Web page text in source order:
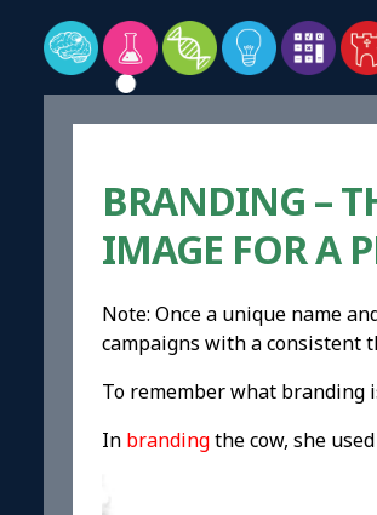
BRANDING –
IMAGE FOR A
Note: Once a unique name
campaigns with a consistent
To remember what branding
In brandingthe cow, she